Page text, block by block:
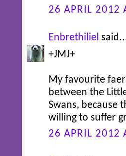
26 APRIL 2012
Enbrethiliel
+JMJ+
My favourite
between the
Swans, because
willing to suffer
26 APRIL 2012